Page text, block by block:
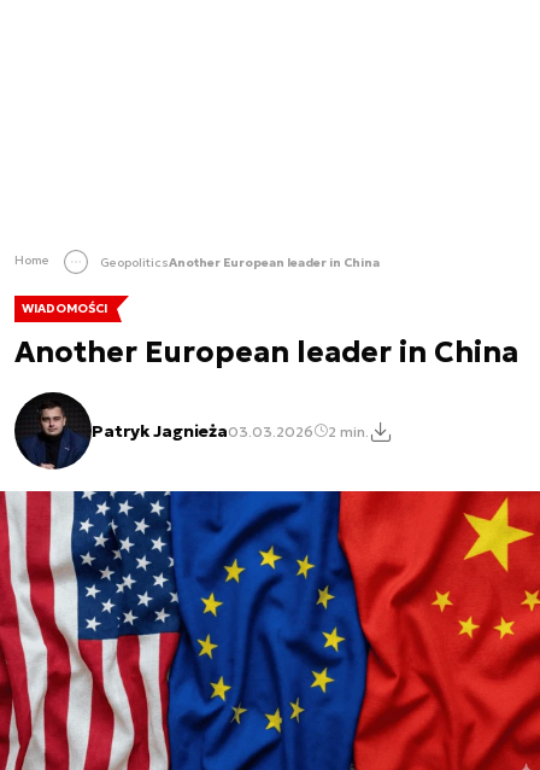
Home GeopoliticsAnother European leader in China
WIADOMOŚCI
Another European leader in China
Patryk Jagnieża03.03.2026 2 min.